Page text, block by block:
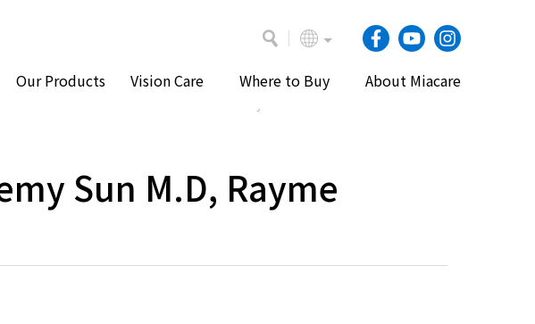
Our Products Vision Care Where to Buy About Miacare
Sun M.D, Rayme